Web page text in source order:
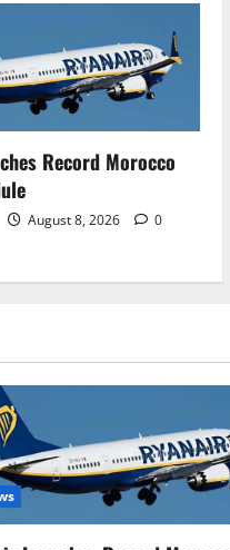
Record Morocco
August 8, 2026 0